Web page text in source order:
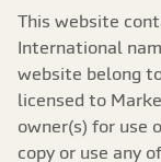
This website
International
website belong
licensed to
owner(s) for use
copy or use any